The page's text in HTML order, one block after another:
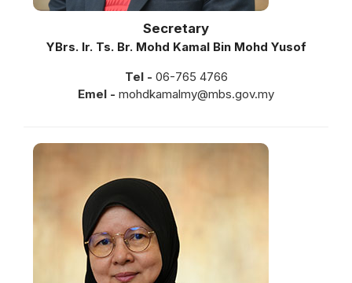
Secretary
YBrs. Ir. Ts. Br. Mohd Kamal Bin Mohd Yusof
Tel - 06-765 4766
Emel - mohdkamalmy@mbs.gov.my